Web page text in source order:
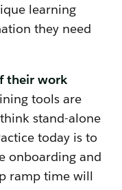
learning
they need
their work
tools are
stand-alone
today is to
onboarding and
ramp time will